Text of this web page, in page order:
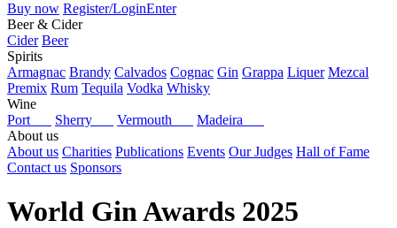
Buy now Register/LoginEnter
Beer & Cider
Cider Beer
Spirits
Armagnac Brandy Calvados Cognac Gin Grappa Liquer Mezcal
Premix Rum Tequila Vodka Whisky
Wine
Port
Sherry Vermouth
Madeira
About us
About us Charities Publications Events Our Judges Hall of Fame
Contact us Sponsors
World Gin Awards 2025